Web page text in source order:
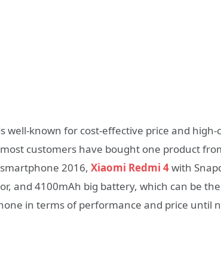
well-known for cost-effective price and
customers have bought one product
2016, Xiaomi Redmi 4with
and 4100mAh big battery, which can be
in terms of performance and price until